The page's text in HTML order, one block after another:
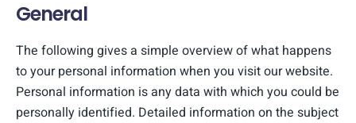
General
The following gives a simple overview of what happens
to your personal information when you visit our website.
Personal information is any data with which you could be
personally identified. Detailed information on the subject